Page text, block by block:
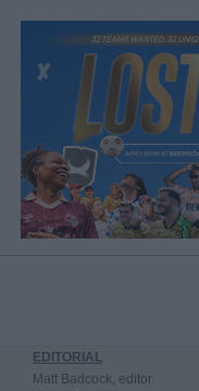
EDITORIAL
Matt Badcock, editor